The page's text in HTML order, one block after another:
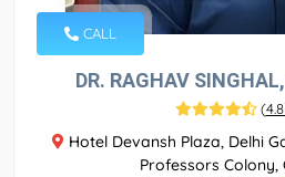
CALL
DR. RAGHAV
(
Hotel Devansh Plaza, Delhi
Professors Colony,